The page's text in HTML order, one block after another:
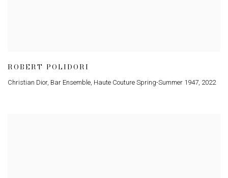
ROBERT POLIDORI
Christian Dior, Bar Ensemble, Haute Couture Spring-Summer 1947, 2022